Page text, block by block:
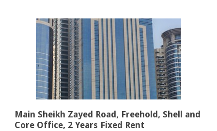
Main Sheikh Zayed Road, Freehold, Shell and
Core Office, 2 Years Fixed Rent